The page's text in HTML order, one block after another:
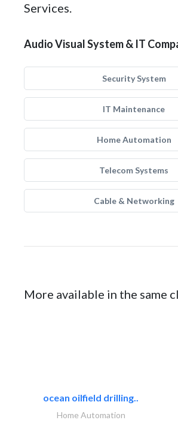
Services.
Audio Visual System & IT
Security System
IT Maintenance
Home Automation
Telecom Systems
Cable & Networking
More available in the same
ocean oilfield drilling..
Home Automation